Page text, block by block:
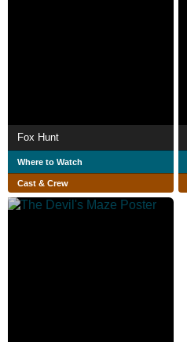
Fox Hunt
Where to Watch
Cast & Crew